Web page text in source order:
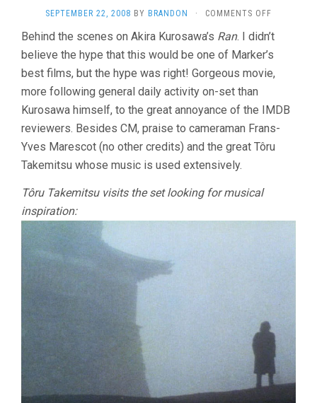
SEPTEMBER 22, 2008 BY BRANDON · COMMENTS OFF
(1985,
CHRIS
Behind the scenes on Akira Kurosawa’s Ran. I didn’t
believe the hype that this would be one of Marker’s
best films, but the hype was right! Gorgeous movie,
more following general daily activity on-set than
Kurosawa himself, to the great annoyance of the IMDB
reviewers. Besides CM, praise to cameraman Frans-
Yves Marescot (no other credits) and the great Tôru
Takemitsu whose music is used extensively.
Tôru Takemitsu visits the set looking for musical
inspiration: